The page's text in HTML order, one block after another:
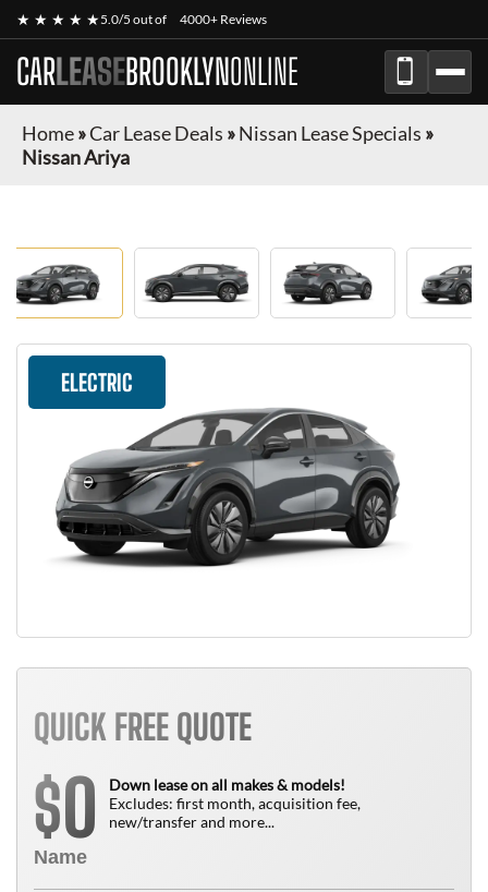
★ ★ ★ ★ ★5.0/5 out of 4000+ Reviews
CARLEASEBROOKLYNONLINE
Home»Car Lease Deals »Nissan Lease Specials »
Nissan Ariya
ELECTRIC
QUICK FREE QUOTE
$0
Down lease on all makes & models!
Excludes: first month, acquisition fee,
new/transfer and more...